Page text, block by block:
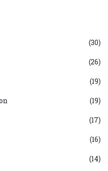
(30)
(26)
(19)
(19)
(17)
(16)
(14)